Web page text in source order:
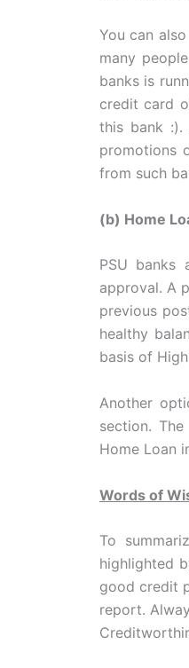
You can
many
banks is
credit card
this bank :).
promotions
from such
(b) Home
PSU banks
approval. A
previous
healthy
basis of
Another
section.
Home Loan
Words of
To
highlighted
good credit
report.